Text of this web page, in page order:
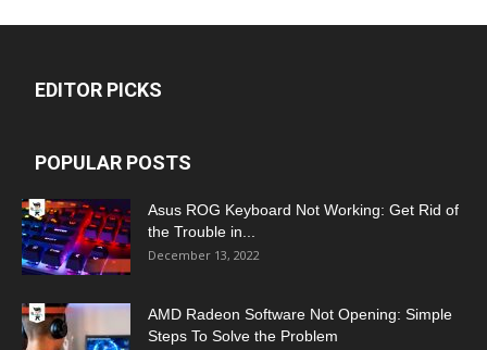
EDITOR PICKS
POPULAR POSTS
Asus ROG Keyboard Not Working: Get Rid of
the Trouble in...
December 13, 2022
AMD Radeon Software Not Opening: Simple
Steps To Solve the Problem